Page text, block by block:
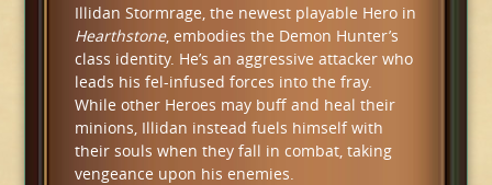
Illidan Stormrage, the newest playable Hero in
Hearthstone, embodies the Demon Hunter’s
class identity. He’s an aggressive attacker who
leads his fel-infused forces into the fray.
While other Heroes may buff and heal their
minions, Illidan instead fuels himself with
their souls when they fall in combat, taking
vengeance upon his enemies.